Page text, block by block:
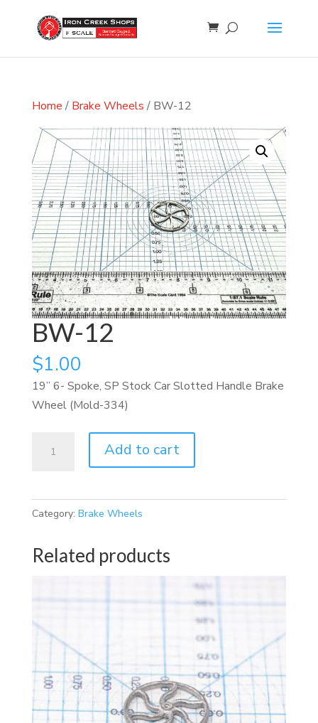
Home / Brake Wheels / BW-12
BW-12
$1.00
19” 6- Spoke, SP Stock Car Slotted Handle Brake
Wheel (Mold-334)
Add to cart
Category: Brake Wheels
Related products